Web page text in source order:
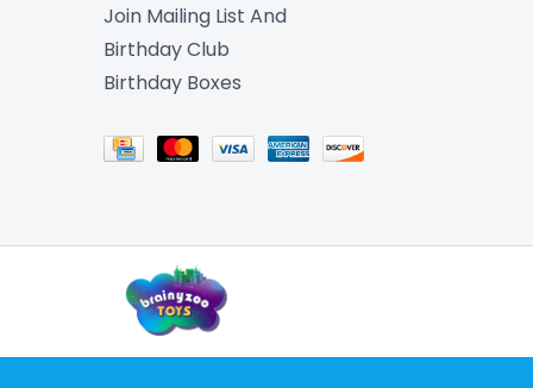
Join Mailing List And
Birthday Club
Birthday Boxes